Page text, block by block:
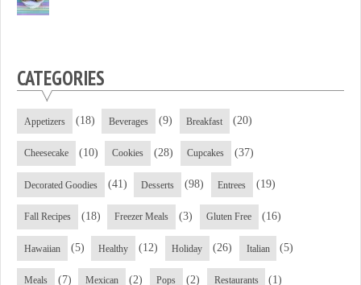
CATEGORIES
Appetizers (18) Beverages (9) Breakfast (20)
Cheesecake (10) Cookies (28) Cupcakes (37)
Decorated Goodies (41) Desserts (98) Entrees (19)
Fall Recipes (18) Freezer Meals (3) Gluten Free (16)
Hawaiian (5) Healthy (12) Holiday (26) Italian (5)
Meals (7) Mexican (2) Pops (2) Restaurants (1)